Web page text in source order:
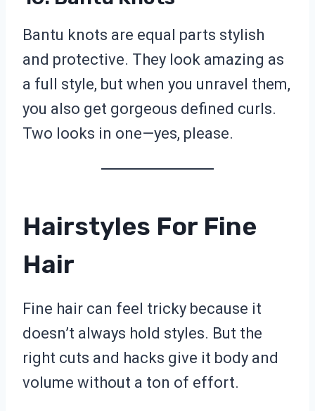
Bantu knots are equal parts stylish
and protective. They look amazing as
a full style, but when you unravel them,
you also get gorgeous defined curls.
Two looks in one—yes, please.
Hairstyles For Fine
Hair
Fine hair can feel tricky because it
doesn’t always hold styles. But the
right cuts and hacks give it body and
volume without a ton of effort.